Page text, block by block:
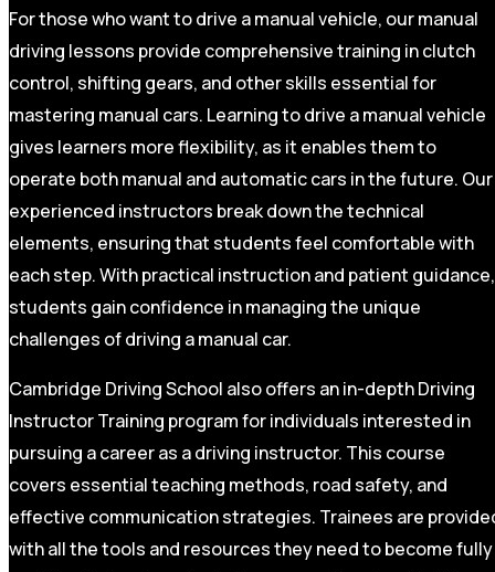
For those who want to drive a manual vehicle, our manual
driving lessons provide comprehensive training in clutch
control, shifting gears, and other skills essential for
mastering manual cars. Learning to drive a manual vehicle
gives learners more flexibility, as it enables them to
operate both manual and automatic cars in the future. Our
experienced instructors break down the technical
elements, ensuring that students feel comfortable with
each step. With practical instruction and patient guidance,
students gain confidence in managing the unique
challenges of driving a manual car.
Cambridge Driving School also offers an in-depth Driving
Instructor Training program for individuals interested in
pursuing a career as a driving instructor. This course
covers essential teaching methods, road safety, and
effective communication strategies. Trainees are
with all the tools and resources they need to become fully